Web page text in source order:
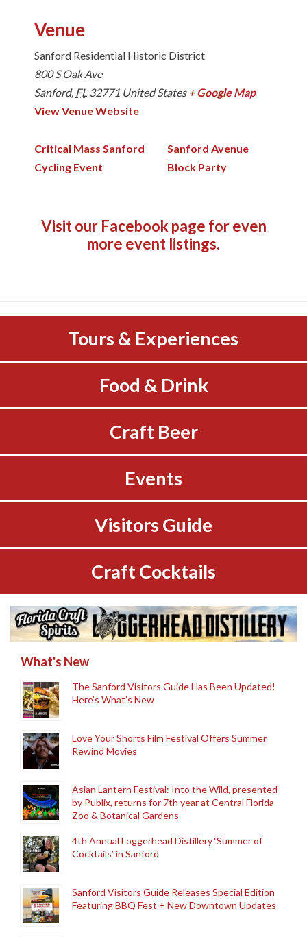
Venue
Sanford Residential Historic District
800 S Oak Ave
Sanford, FL 32771 United States + Google Map
View Venue Website
Critical Mass Sanford
Cycling Event
Sanford Avenue
Block Party
Visit our Facebook page for even
more event listings.
Tours & Experiences
Food & Drink
Craft Beer
Events
Visitors Guide
Craft Cocktails
What's New
The Sanford Visitors Guide Has Been Updated!
Here’s What’s New
Love Your Shorts Film Festival Offers Summer
Rewind Movies
Asian Lantern Festival: Into the Wild, presented
by Publix, returns for 7th year at Central Florida
Zoo & Botanical Gardens
4th Annual Loggerhead Distillery ‘Summer of
Cocktails’ in Sanford
Sanford Visitors Guide Releases Special Edition
Featuring BBQ Fest + New Downtown Updates